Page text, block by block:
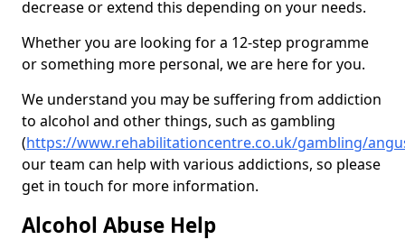
decrease or extend this depending on your needs.
Whether you are looking for a 12-step programme
or something more personal, we are here for you.
We understand you may be suffering from addiction
to alcohol and other things, such as gambling
(https://www.rehabilitationcentre.co.uk/gambling/
our team can help with various addictions, so please
get in touch for more information.
Alcohol Abuse Help